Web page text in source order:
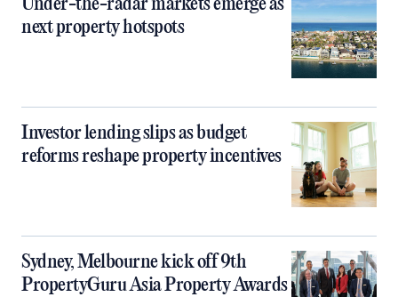
Under-the-radar markets emerge as
next property hotspots
Investor lending slips as budget
reforms reshape property incentives
Sydney, Melbourne kick off 9th
PropertyGuru Asia Property Awards